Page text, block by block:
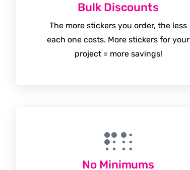
Bulk Discounts
The more stickers you order, the less
each one costs. More stickers for your
project = more savings!
No Minimums